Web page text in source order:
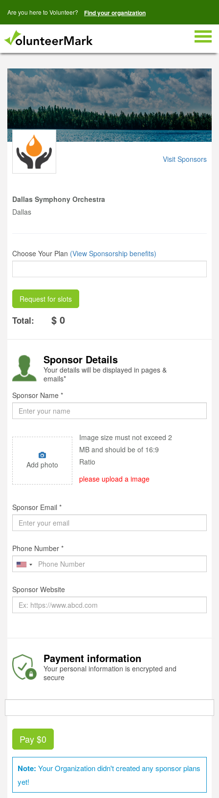
Are you here to Volunteer? Find your organization
Visit Sponsors
Dallas Symphony Orchestra
Dallas
Choose Your Plan (View Sponsorship benefits)
Request for slots
Total: $ 0
Sponsor Details
Your details will be displayed in pages &
emails*
Sponsor Name *
Add photo
Image size must not exceed 2
MB and should be of 16:9
Ratio
please upload a image
Sponsor Email *
Phone Number *
Sponsor Website
Payment information
Your personal information is encrypted and
secure
Pay$0
Note: Your Organization didn't created any sponsor plans
yet!